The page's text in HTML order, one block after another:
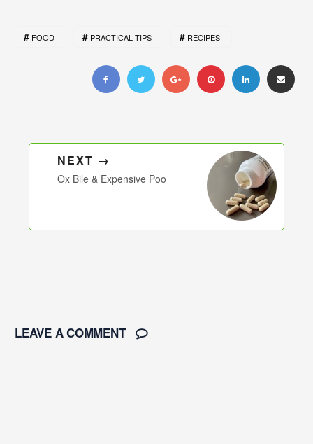
FOOD PRACTICAL TIPS RECIPES
NEXT →
Ox Bile & Expensive Poo
LEAVE A COMMENT